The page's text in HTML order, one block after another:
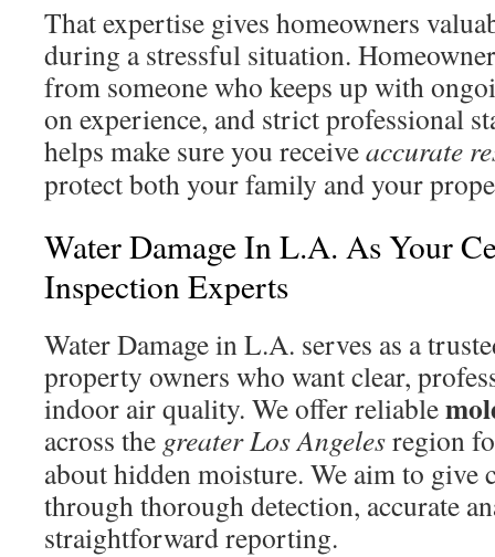
That expertise gives homeowners
during a stressful situation.
from someone who keeps up with
on experience, and strict professional
helps make sure you receiveaccurate
protect both your family and your
Water Damage In L.A. As Your
Inspection Experts
Water Damage in L.A. serves as a
property owners who want clear,
indoor air quality. We offer reliable
across the greater Los Angelesregion
about hidden moisture. We aim to give
through thorough detection, accurate
straightforward reporting.